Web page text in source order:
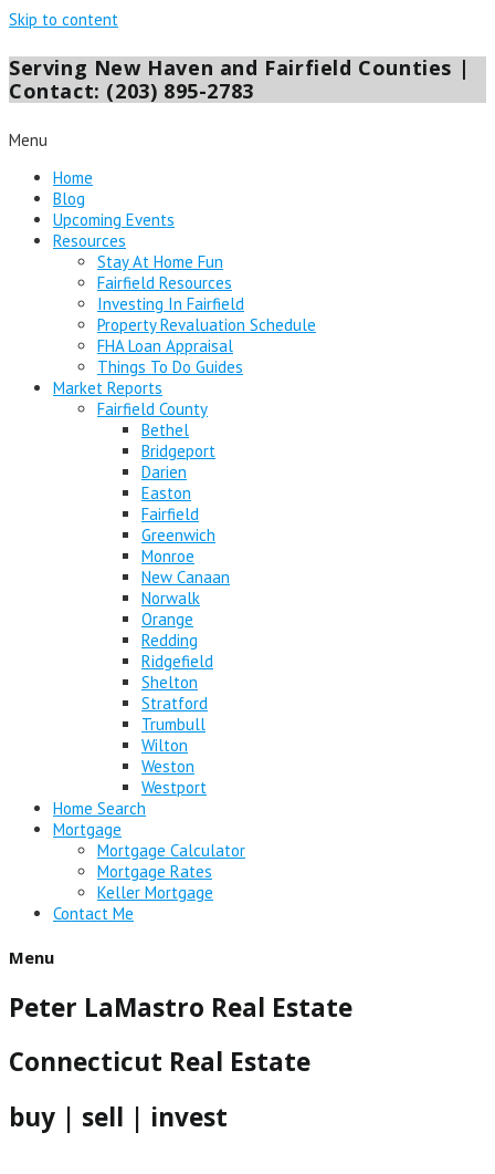
Skip to content
Serving New Haven and Fairfield Counties |
Contact: (203) 895-2783
Menu
Home
Blog
Upcoming Events
Resources
Stay At Home Fun
Fairfield Resources
Investing In Fairfield
Property Revaluation Schedule
FHA Loan Appraisal
Things To Do Guides
Market Reports
Fairfield County
Bethel
Bridgeport
Darien
Easton
Fairfield
Greenwich
Monroe
New Canaan
Norwalk
Orange
Redding
Ridgefield
Shelton
Stratford
Trumbull
Wilton
Weston
Westport
Home Search
Mortgage
Mortgage Calculator
Mortgage Rates
Keller Mortgage
Contact Me
Menu
Peter LaMastro Real Estate
Connecticut Real Estate
buy | sell | invest